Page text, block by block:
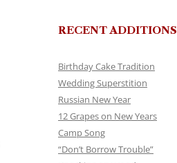
RECENT ADDITIONS
Birthday Cake Tradition
Wedding Superstition
Russian New Year
12 Grapes on New Years
Camp Song
“Don’t Borrow Trouble”